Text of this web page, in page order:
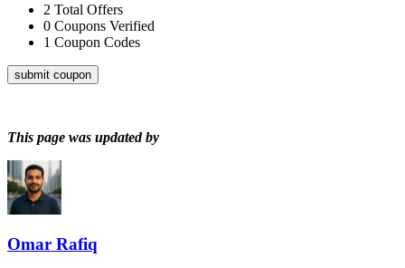
2 Total Offers
0 Coupons Verified
1 Coupon Codes
submit coupon
This page was updated by
Omar Rafiq